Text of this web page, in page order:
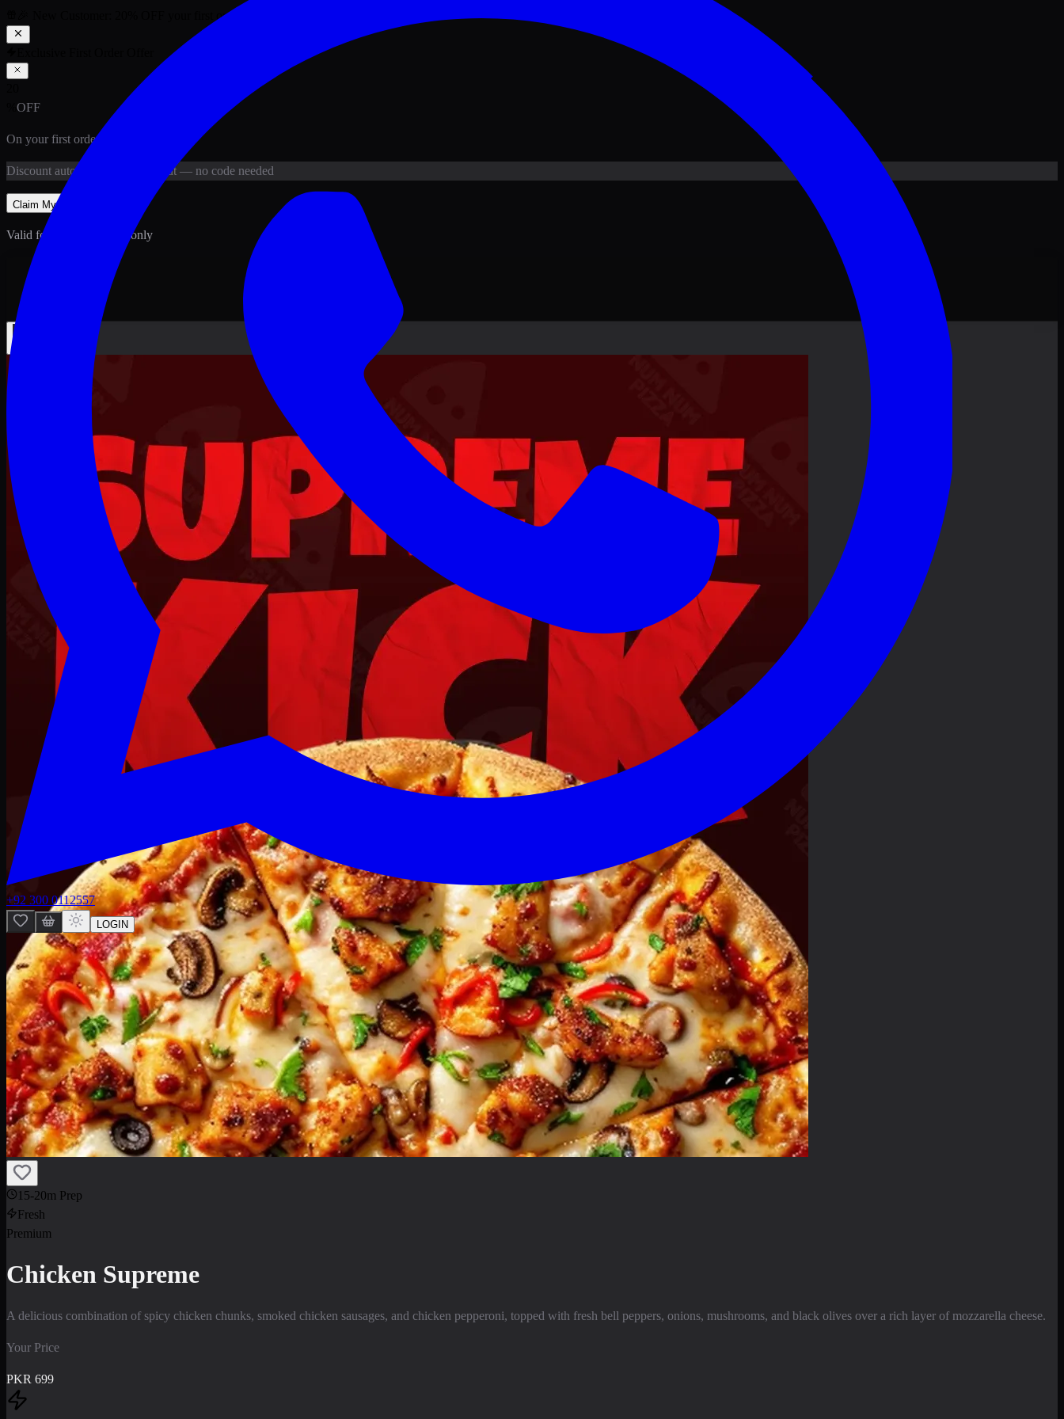
your first order above PKR
OFF
On your first order above
Discount auto-applied at checkout — no code needed
Claim My
Valid for new customers only
+92 300 0112557
LOGIN
15-20m Prep
Fresh
Premium
Chicken Supreme
A delicious combination of spicy chicken chunks, smoked chicken sausages, and chicken pepperoni, topped with fresh bell peppers, onions, mushrooms, and black olives over a rich layer of mozzarella cheese.
Your Price
PKR 699